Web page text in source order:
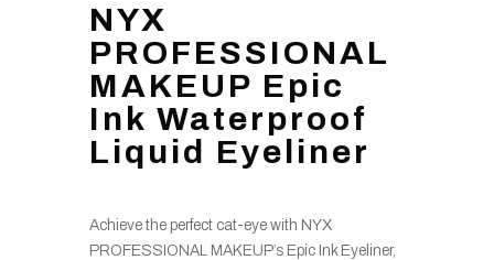
NYX
PROFESSIONAL
MAKEUP Epic
Ink Waterproof
Liquid Eyeliner
Achieve the perfect cat-eye with NYX
PROFESSIONAL MAKEUP’s Epic Ink Eyeliner,